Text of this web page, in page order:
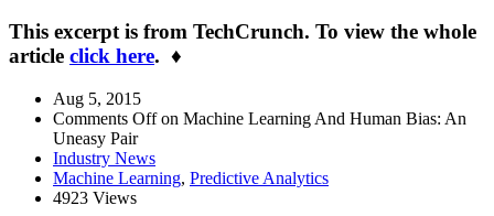
This excerpt is from TechCrunch. To view the whole
article click here. ♦
Aug 5, 2015
Comments Offon Machine Learning And Human Bias: An
Uneasy Pair
Industry News
Machine Learning, Predictive Analytics
4923 Views